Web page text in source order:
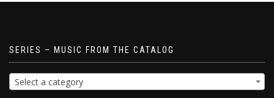
SERIES – MUSIC FROM THE CATALOG
Select a category